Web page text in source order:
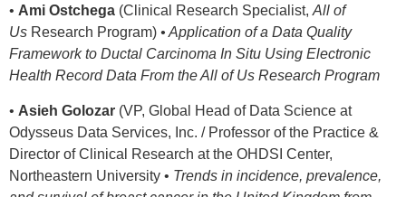
• Ami Ostchega (Clinical Research Specialist, All of
Us Research Program) • Application of a Data Quality
Framework to Ductal Carcinoma In Situ Using Electronic
Health Record Data From the All of Us Research Program
• Asieh Golozar (VP, Global Head of Data Science at
Odysseus Data Services, Inc. / Professor of the Practice &
Director of Clinical Research at the OHDSI Center,
Northeastern University • Trends in incidence, prevalence,